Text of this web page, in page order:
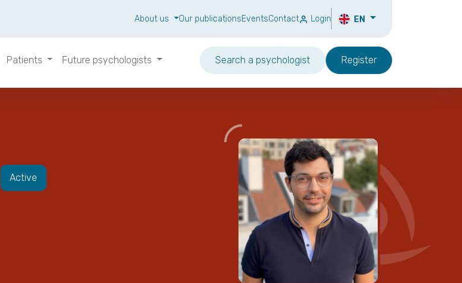
About us Our publicationsEventsContact Login EN
Patients Future psychologists Search a psychologist Register
Active